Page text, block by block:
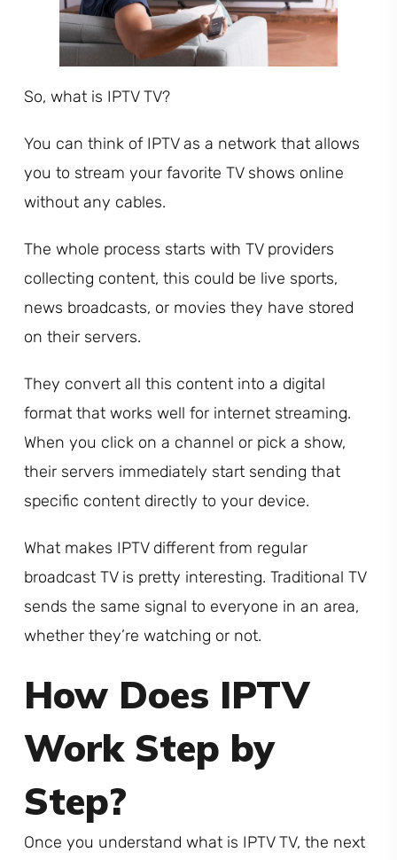
So, what is IPTV TV?
You can think of IPTV as a network that allows
you to stream your favorite TV shows online
without any cables.
The whole process starts with TV providers
collecting content, this could be live sports,
news broadcasts, or movies they have stored
on their servers.
They convert all this content into a digital
format that works well for internet streaming.
When you click on a channel or pick a show,
their servers immediately start sending that
specific content directly to your device.
What makes IPTV different from regular
broadcast TV is pretty interesting. Traditional TV
sends the same signal to everyone in an area,
whether they’re watching or not.
How Does IPTV
Work Step by
Step?
Once you understand what is IPTV TV, the next